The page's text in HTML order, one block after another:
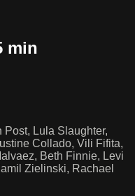
min
Post, Lula Slaughter,
Collado, Vili Fifita,
Beth Finnie, Levi
Zielinski, Rachael